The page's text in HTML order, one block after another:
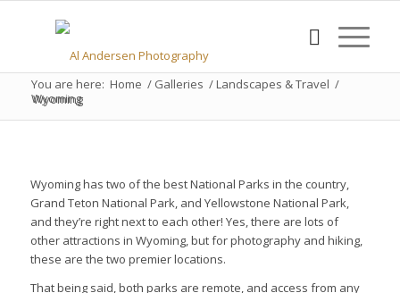
Wyoming
You are here: Home / Galleries /Landscapes & Travel /
Wyoming
Wyoming has two of the best National Parks in the country,
Grand Teton National Park, and Yellowstone National Park,
and they’re right next to each other! Yes, there are lots of
other attractions in Wyoming, but for photography and hiking,
these are the two premier locations.
That being said, both parks are remote, and access from any